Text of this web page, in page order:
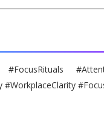
#FocusRituals
#WorkplaceClarity